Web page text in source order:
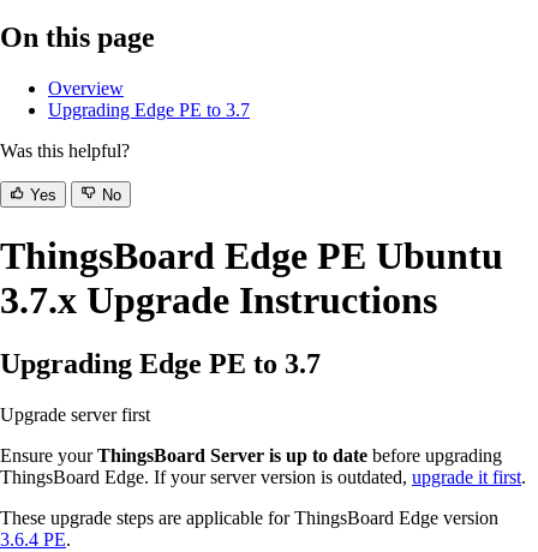
On this page
Overview
Upgrading Edge PE to 3.7
Was this helpful?
Yes No
ThingsBoard Edge PE Ubuntu
3.7.x Upgrade Instructions
Upgrading Edge PE to 3.7
Upgrade server first
Ensure yourThingsBoard Server is up to date before upgrading
ThingsBoard Edge. If your server version is outdated, upgrade it first.
These upgrade steps are applicable for ThingsBoard Edge version
3.6.4 PE.